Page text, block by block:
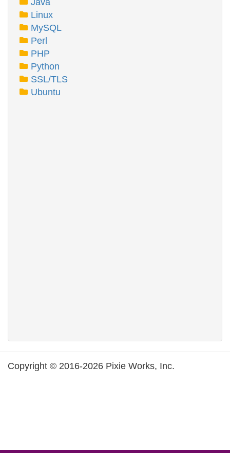
Java
Linux
MySQL
Perl
PHP
Python
SSL/TLS
Ubuntu
Copyright © 2016-2026 Pixie Works, Inc.